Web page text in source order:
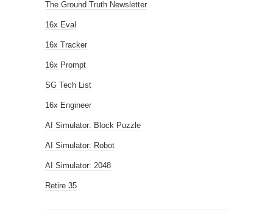
The Ground Truth Newsletter
16x Eval
16x Tracker
16x Prompt
SG Tech List
16x Engineer
AI Simulator: Block Puzzle
AI Simulator: Robot
AI Simulator: 2048
Retire 35